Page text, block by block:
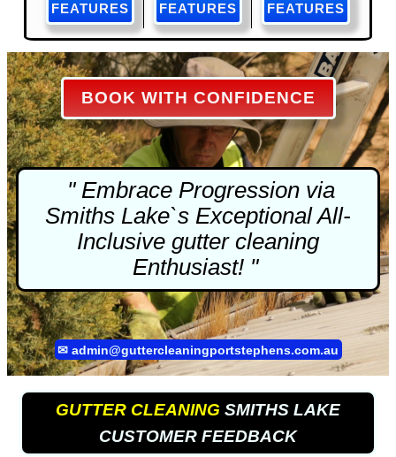
FEATURES FEATURES FEATURES
BOOK WITH CONFIDENCE
" Embrace Progression via
Smiths Lake`s Exceptional All-
Inclusive gutter cleaning
Enthusiast! "
✉ admin@guttercleaningportstephens.com.au
GUTTER CLEANING SMITHS LAKE
CUSTOMER FEEDBACK